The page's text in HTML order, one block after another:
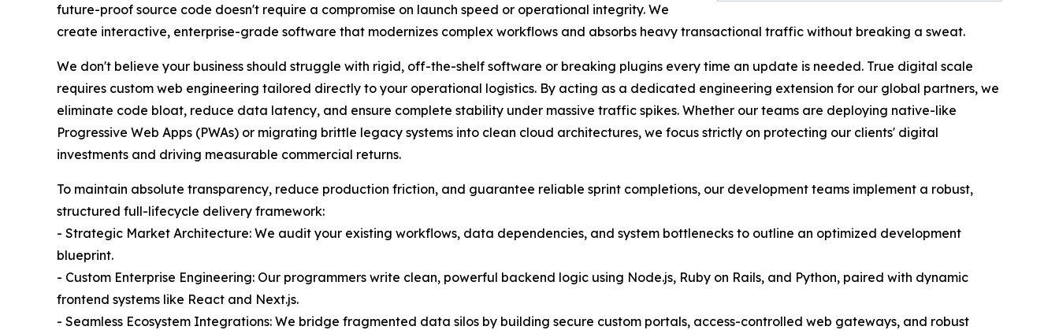
future-proof source code doesn't require a compromise on launch speed or operational integrity. We
create interactive, enterprise-grade software that modernizes complex workflows and absorbs heavy transactional traffic without breaking a sweat.
We don't believe your business should struggle with rigid, off-the-shelf software or breaking plugins every time an update is needed. True digital scale
requires custom web engineering tailored directly to your operational logistics. By acting as a dedicated engineering extension for our global partners, we
eliminate code bloat, reduce data latency, and ensure complete stability under massive traffic spikes. Whether our teams are deploying native-like
Progressive Web Apps (PWAs) or migrating brittle legacy systems into clean cloud architectures, we focus strictly on protecting our clients' digital
investments and driving measurable commercial returns.
To maintain absolute transparency, reduce production friction, and guarantee reliable sprint completions, our development teams implement a robust,
structured full-lifecycle delivery framework:
- Strategic Market Architecture: We audit your existing workflows, data dependencies, and system bottlenecks to outline an optimized development
blueprint.
- Custom Enterprise Engineering: Our programmers write clean, powerful backend logic using Node.js, Ruby on Rails, and Python, paired with dynamic
frontend systems like React and Next.js.
- Seamless Ecosystem Integrations: We bridge fragmented data silos by building secure custom portals, access-controlled web gateways, and robust